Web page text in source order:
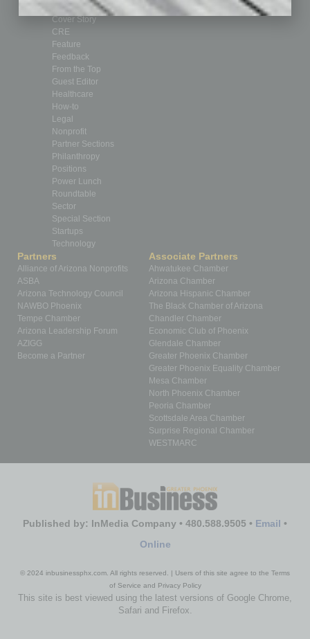
By the Numbers
Cover Story
CRE
Feature
Feedback
From the Top
Guest Editor
Healthcare
How-to
Legal
Nonprofit
Partner Sections
Philanthropy
Positions
Power Lunch
Roundtable
Sector
Special Section
Startups
Technology
Partners
Alliance of Arizona Nonprofits
ASBA
Arizona Technology Council
NAWBO Phoenix
Tempe Chamber
Arizona Leadership Forum
AZIGG
Become a Partner
Associate Partners
Ahwatukee Chamber
Arizona Chamber
Arizona Hispanic Chamber
The Black Chamber of Arizona
Chandler Chamber
Economic Club of Phoenix
Glendale Chamber
Greater Phoenix Chamber
Greater Phoenix Equality Chamber
Mesa Chamber
North Phoenix Chamber
Peoria Chamber
Scottsdale Area Chamber
Surprise Regional Chamber
WESTMARC
Published by: InMedia Company • 480.588.9505 • Email •
Online
© 2024 inbusinessphx.com. All rights reserved. | Users of this site agree to the Terms
of Service and Privacy Policy
This site is best viewed using the latest versions of Google Chrome,
Safari and Firefox.